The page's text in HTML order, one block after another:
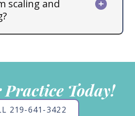
scaling and
Today!
219-641-3422